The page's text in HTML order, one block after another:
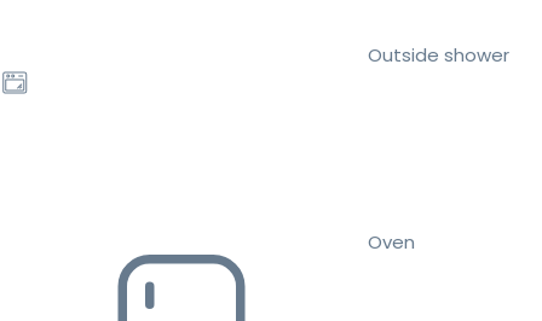
Outside shower
Oven